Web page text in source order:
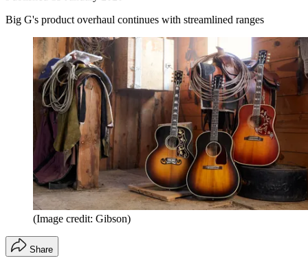
Big G's product overhaul continues with streamlined ranges
(Image credit: Gibson)
Share